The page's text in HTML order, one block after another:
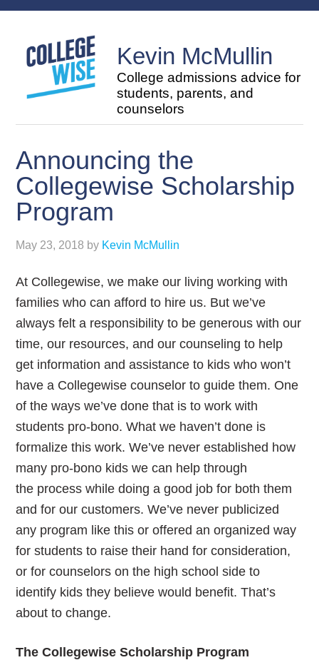
Kevin McMullin
College admissions advice for
students, parents, and
counselors
Announcing the
Collegewise Scholarship
Program
May 23, 2018 by Kevin McMullin
At Collegewise, we make our living working with
families who can afford to hire us. But we’ve
always felt a responsibility to be generous with our
time, our resources, and our counseling to help
get information and assistance to kids who won’t
have a Collegewise counselor to guide them. One
of the ways we’ve done that is to work with
students pro-bono. What we haven’t done is
formalize this work. We’ve never established how
many pro-bono kids we can help through
the process while doing a good job for both them
and for our customers. We’ve never publicized
any program like this or offered an organized way
for students to raise their hand for consideration,
or for counselors on the high school side to
identify kids they believe would benefit. That’s
about to change.
The Collegewise Scholarship Program